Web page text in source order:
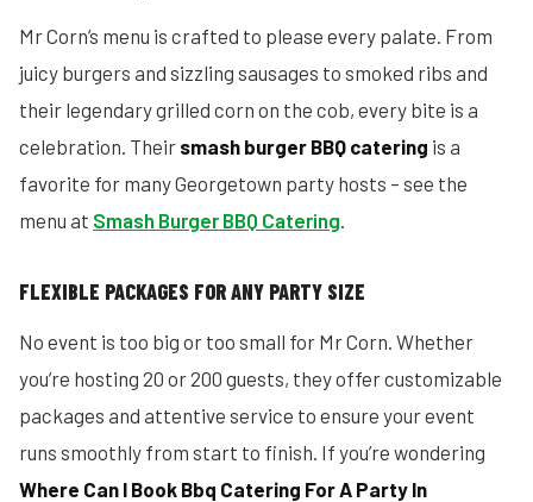
Mr Corn’s menu is crafted to please every palate. From
juicy burgers and sizzling sausages to smoked ribs and
their legendary grilled corn on the cob, every bite is a
celebration. Their smash burger BBQ catering is a
favorite for many Georgetown party hosts – see the
menu at Smash Burger BBQ Catering.
FLEXIBLE PACKAGES FOR ANY PARTY SIZE
No event is too big or too small for Mr Corn. Whether
you’re hosting 20 or 200 guests, they offer customizable
packages and attentive service to ensure your event
runs smoothly from start to finish. If you’re wondering
Where Can I Book Bbq Catering For A Party In